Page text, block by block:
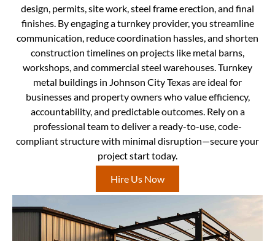
design, permits, site work, steel frame erection, and final
finishes. By engaging a turnkey provider, you streamline
communication, reduce coordination hassles, and shorten
construction timelines on projects like metal barns,
workshops, and commercial steel warehouses. Turnkey
metal buildings in Johnson City Texas are ideal for
businesses and property owners who value efficiency,
accountability, and predictable outcomes. Rely on a
professional team to deliver a ready-to-use, code-
compliant structure with minimal disruption—secure your
project start today.
Hire Us Now